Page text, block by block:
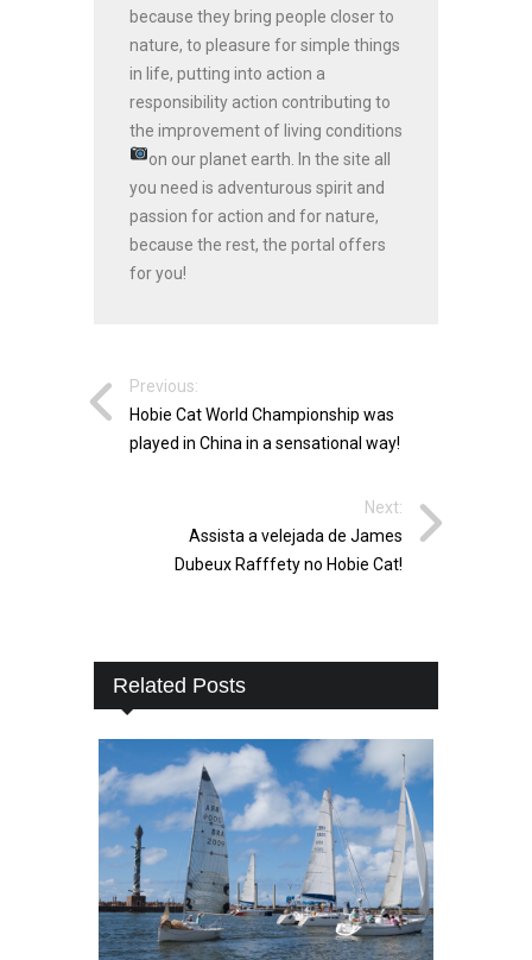
because they bring people closer to
nature, to pleasure for simple things
in life, putting into action a
responsibility action contributing to
the improvement of living conditions
on our planet earth. In the site all
you need is adventurous spirit and
passion for action and for nature,
because the rest, the portal offers
for you!
Previous:
Hobie Cat World Championship was
played in China in a sensational way!
Next:
Assista a velejada de James
Dubeux Rafffety no Hobie Cat!
Related Posts